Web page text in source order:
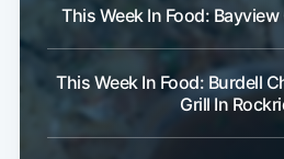
This Week In Food:
This Week In Food: Burdell
Grill In